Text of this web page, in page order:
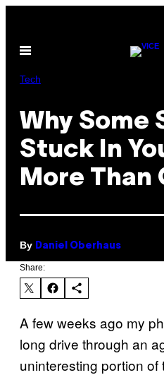
content
Open
Tech
Why Some
Stuck In
More Than
By Daniel Oberhaus
Share:
A few weeks ago my
long drive through an
uninteresting portion